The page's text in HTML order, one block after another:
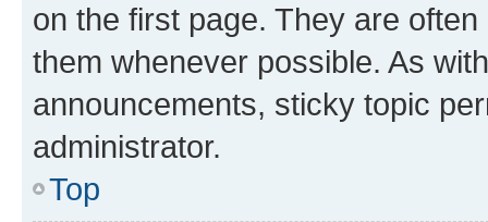
on the first page. They are
them whenever possible. As
announcements, sticky topic
administrator.
Top